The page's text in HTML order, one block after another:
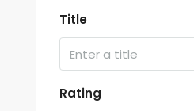
Title
Rating